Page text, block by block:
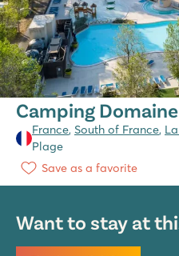
Camping
France, South of France,
Plage
Save as a favorite
Want to stay at